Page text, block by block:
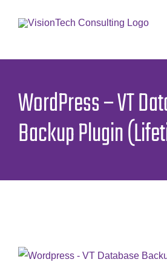
WordPress – VT
Backup Plugin